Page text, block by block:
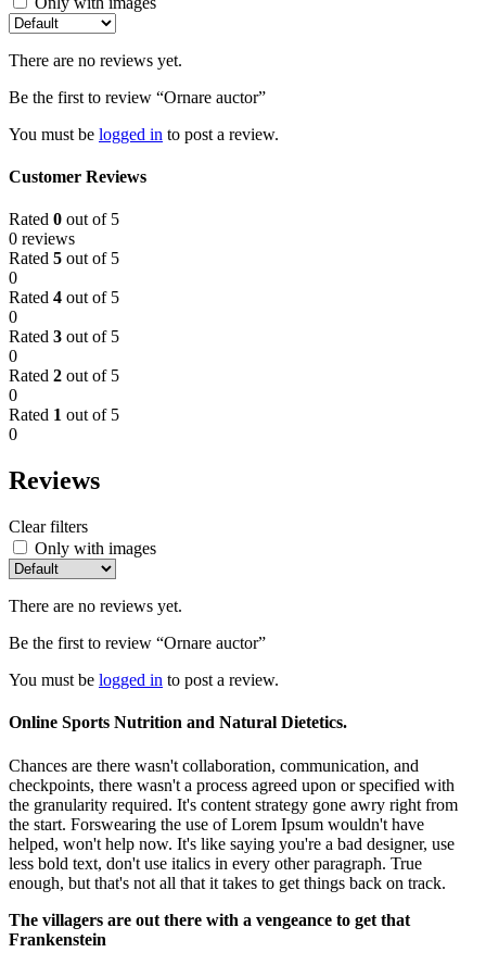
There are no reviews yet.
Be the first to review “Ornare auctor”
You must be logged in to post a review.
Customer Reviews
Rated 0 out of 5
0 reviews
Rated 5 out of 5
0
Rated 4 out of 5
0
Rated 3 out of 5
0
Rated 2 out of 5
0
Rated 1 out of 5
0
Reviews
Clear filters
Only with images
There are no reviews yet.
Be the first to review “Ornare auctor”
You must be logged in to post a review.
Online Sports Nutrition and Natural Dietetics.
Chances are there wasn't collaboration, communication, and
checkpoints, there wasn't a process agreed upon or specified with
the granularity required. It's content strategy gone awry right from
the start. Forswearing the use of Lorem Ipsum wouldn't have
helped, won't help now. It's like saying you're a bad designer, use
less bold text, don't use italics in every other paragraph. True
enough, but that's not all that it takes to get things back on track.
The villagers are out there with a vengeance to get that
Frankenstein